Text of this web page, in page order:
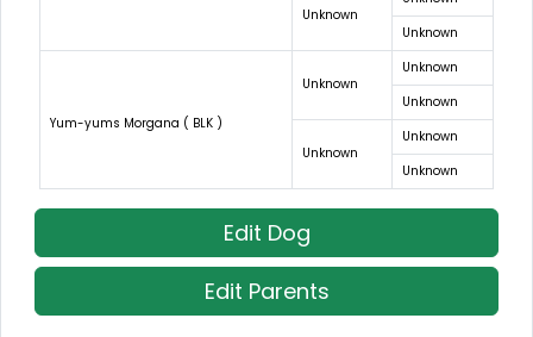
Unknown
Unknown
Yum-yums Morgana ( BLK )
Unknown
Unknown
Unknown
Unknown
Unknown
Unknown
Edit Dog
Edit Parents